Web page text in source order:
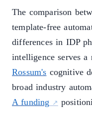
The comparison
template-free
differences in IDP
intelligence serves
Rossum's cognitive
broad industry
A funding